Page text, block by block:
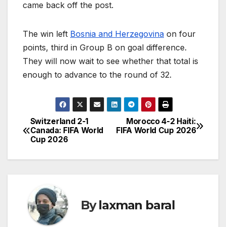
came back off the post.
The win left Bosnia and Herzegovina on four
points, third in Group B on goal difference.
They will now wait to see whether that total is
enough to advance to the round of 32.
P
o
n
Morocco 4-2 Haiti:
FIFA World Cup 2026
Switzerland 2-1
Canada: FIFA World
Cup 2026
Bylaxman baral